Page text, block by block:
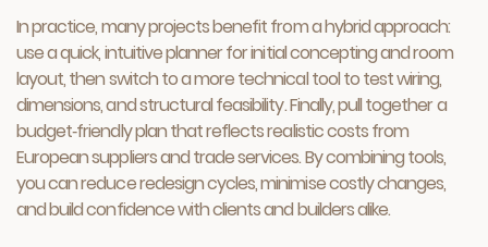
In practice, many projects benefit from a hybrid approach:
use a quick, intuitive planner for initial concepting and room
layout, then switch to a more technical tool to test wiring,
dimensions, and structural feasibility. Finally, pull together a
budget‑friendly plan that reflects realistic costs from
European suppliers and trade services. By combining tools,
you can reduce redesign cycles, minimise costly changes,
and build confidence with clients and builders alike.